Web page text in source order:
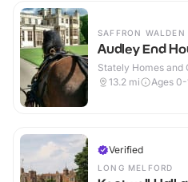
SAFFRON WALDEN
Audley End
Stately Homes and
13.2 mi Ages 0-
Verified
LONG MELFORD